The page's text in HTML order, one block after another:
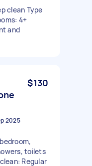
clean Type
4+
and
$130
2025
toilets
Regular